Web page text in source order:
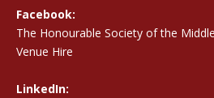
Facebook:
The Honourable Society of the
Venue Hire
LinkedIn: